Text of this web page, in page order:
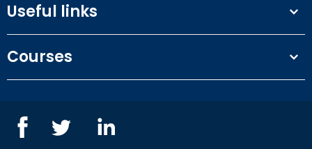
Useful links
Privacy Policy
Our people
Case studies
Courses
ISEP courses
British Safety Council courses